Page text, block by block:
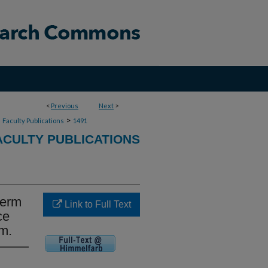
< Previous Next >
Faculty Publications > 1491
PUBLICATIONS
Link to Full Text